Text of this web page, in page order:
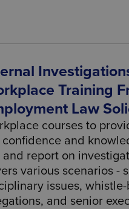
Training
Law
courses to
confidence and
and report on
various scenarios -
issues,
and senior